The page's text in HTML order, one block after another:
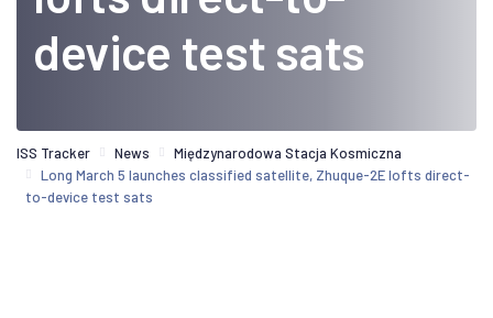
device test sats
ISS Tracker News
Międzynarodowa Stacja Kosmiczna
Long March 5 launches classified satellite, Zhuque-2E lofts direct-
to-device test sats